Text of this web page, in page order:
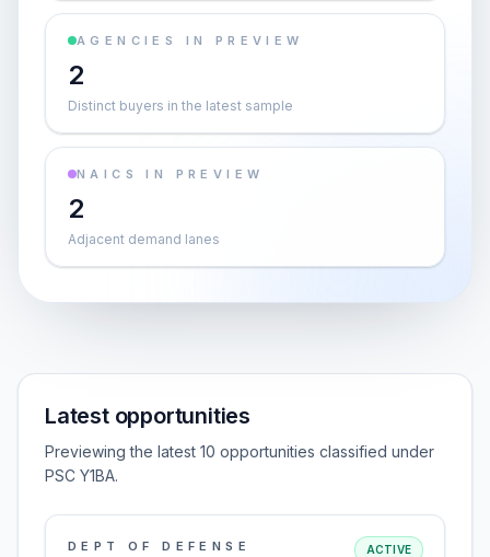
AGENCIES IN PREVIEW
2
Distinct buyers in the latest sample
NAICS IN PREVIEW
2
Adjacent demand lanes
Latest opportunities
Previewing the latest 10 opportunities classified under
PSC Y1BA.
DEPT OF DEFENSE ACTIVE